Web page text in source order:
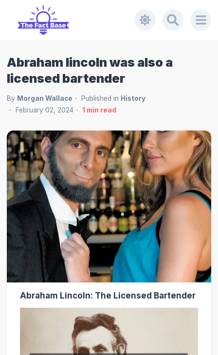
Abraham lincoln was also a
licensed bartender
By Morgan Wallace Published in History
February 02, 2024
1 min read
Abraham Lincoln: The Licensed Bartender